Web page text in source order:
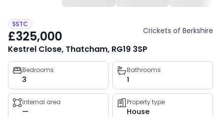
SSTC
£325,000 Crickets of Berkshire
Kestrel Close, Thatcham, RG19 3SP
Property
key
facts
Bedrooms
3
Bathrooms
1
Internal area
—
Property type
House